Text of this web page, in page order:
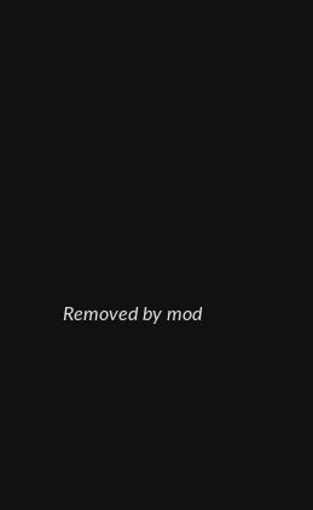
Removed by mod